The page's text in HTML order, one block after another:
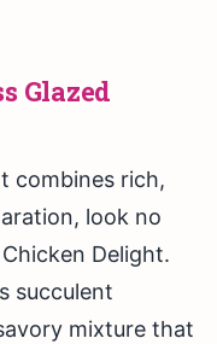
Glazed
combines rich,
look no
Delight.
succulent
mixture that